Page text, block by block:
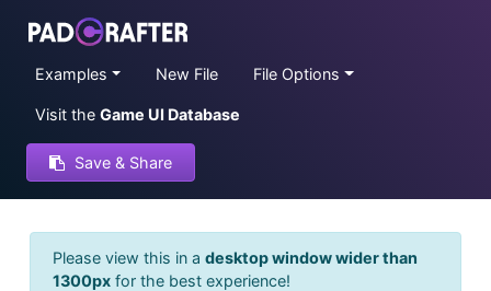
Examples New File File Options
Visit the Game UI Database
Save & Share
Please view this in a desktop window wider than
1300px for the best experience!